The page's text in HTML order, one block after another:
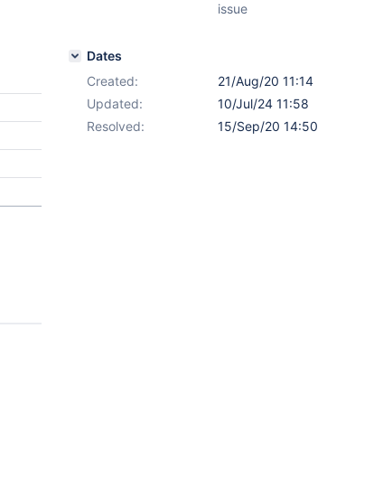
issue
Dates
Created:
21/Aug/20 11:14
Updated:
10/Jul/24 11:58
Resolved:
15/Sep/20 14:50